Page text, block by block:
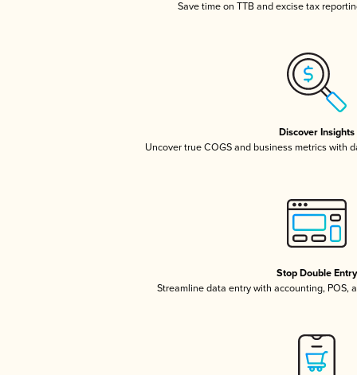
Save time on TTB and excise tax
Discover Insights
Uncover true COGS and business metrics with
Stop Double Entry
Streamline data entry with accounting, POS,